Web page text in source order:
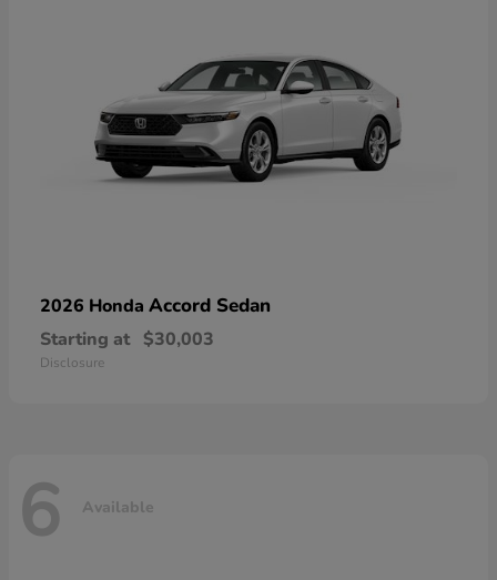
2026 Honda Accord Sedan
Starting at $30,003
Disclosure
6 Available